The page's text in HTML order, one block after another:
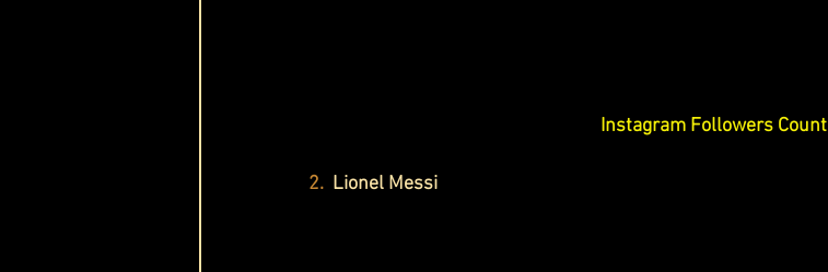
Instagram Followers Count
2. Lionel Messi